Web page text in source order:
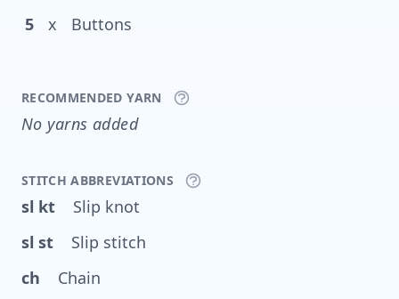
5
x Buttons
RECOMMENDED YARN
No yarns added
STITCH ABBREVIATIONS
sl kt
Slip knot
sl st
Slip stitch
ch
Chain